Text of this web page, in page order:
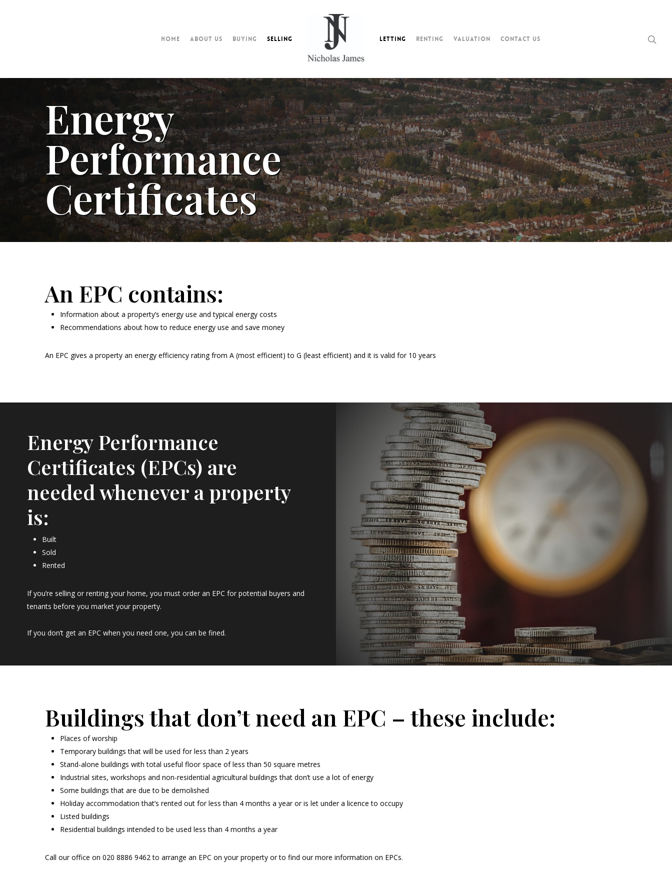
Home About Us Buying Selling Letting Renting Valuation Contact Us
Energy
Performance
Certificates
An EPC contains:
Information about a property’s energy use and typical energy costs
Recommendations about how to reduce energy use and save money
An EPC gives a property an energy efficiency rating from A (most efficient) to G (least efficient) and it is valid for 10 years
Energy Performance
Certificates (EPCs) are
needed whenever a property
is:
Built
Sold
Rented
If you’re selling or renting your home, you must order an EPC for potential buyers and
tenants before you market your property.
If you don’t get an EPC when you need one, you can be fined.
Buildings that don’t need an EPC – these include:
Places of worship
Temporary buildings that will be used for less than 2 years
Stand-alone buildings with total useful floor space of less than 50 square metres
Industrial sites, workshops and non-residential agricultural buildings that don’t use a lot of energy
Some buildings that are due to be demolished
Holiday accommodation that’s rented out for less than 4 months a year or is let under a licence to occupy
Listed buildings
Residential buildings intended to be used less than 4 months a year
Call our office on 020 8886 9462 to arrange an EPC on your property or to find our more information on EPCs.